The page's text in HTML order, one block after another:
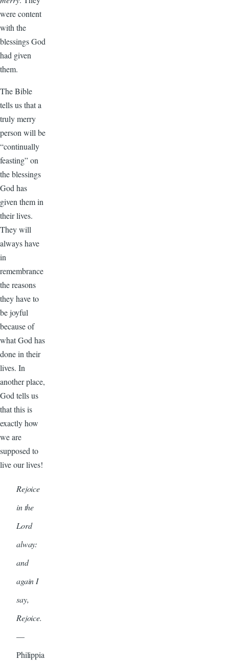
were content
with the
blessings God
had given
them.
The Bible
tells us that a
truly merry
person will be
“continually
feasting” on
the blessings
God has
given them in
their lives.
They will
always have
in
remembrance
the reasons
they have to
be joyful
because of
what God has
done in their
lives. In
another place,
God tells us
that this is
exactly how
we are
supposed to
live our lives!
Rejoice
in the
Lord
alway:
and
again I
say,
Rejoice.
—
Philippia